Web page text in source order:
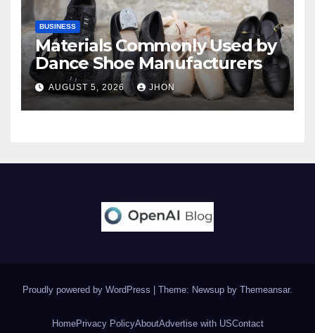
BUSINESS
Materials Commonly Used by
Dance Shoe Manufacturers
AUGUST 5, 2026 JHON
Proudly powered by WordPress | Theme: Newsup by Themeansar.
HomePrivacy PolicyAboutAdvertise with USContact